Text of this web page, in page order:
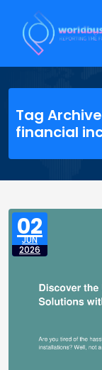
content
Tag
financial
02
JUN
2026